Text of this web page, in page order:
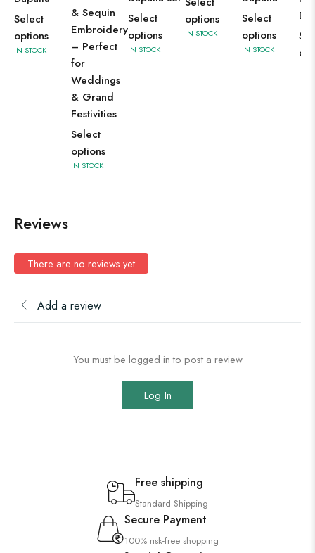
Select
options
IN STOCK
& Sequin
Embroidery
– Perfect
for
Weddings
& Grand
Festivities
Select
options
IN STOCK
Select
options
IN STOCK
options
IN STOCK
Select
options
IN STOCK
IN
Reviews
There are no reviews yet
Add a review
You must be logged in to post a review
Log In
Free shipping
Standard Shipping
Secure Payment
100% risk-free shopping